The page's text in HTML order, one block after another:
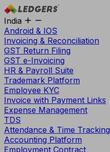
India
Android & IOS
Invoicing & Reconciliation
GST Return Filing
GST e-Invoicing
HR & Payroll Suite
Trademark Platform
Employee KYC
Invoice with Payment Links
Expense Management
TDS
Attendance & Time Tracking
Accounting Platform
Employment Contract